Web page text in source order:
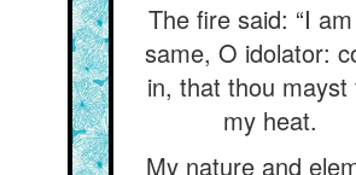
The fire said: “I
same, O idolator:
in, that thou mayst
my heat.
My nature and